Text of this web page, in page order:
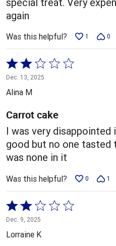
again
Was this helpful? 1 0
Rated
2
out
5
Dec. 13, 2025
Alina M
Carrot cake
I was very disappointed
good but no one tasted
was none in it
Was this helpful? 0 1
Rated
2
out
Dec. 9, 2025
Lorraine K